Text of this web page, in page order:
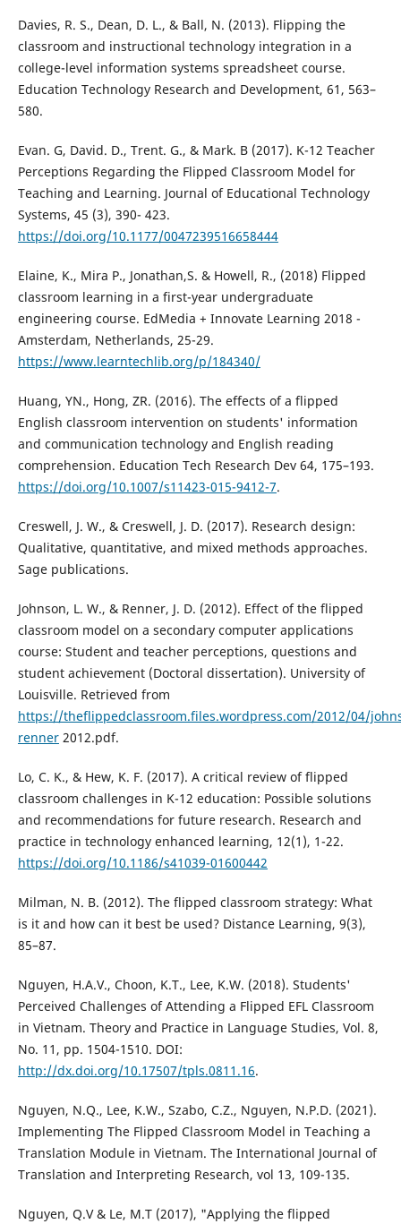
Davies, R. S., Dean, D. L., & Ball, N. (2013). Flipping the
classroom and instructional technology integration in a
college-level information systems spreadsheet course.
Education Technology Research and Development, 61, 563–
580.
Evan. G, David. D., Trent. G., & Mark. B (2017). K-12 Teacher
Perceptions Regarding the Flipped Classroom Model for
Teaching and Learning. Journal of Educational Technology
Systems, 45 (3), 390- 423.
https://doi.org/10.1177/0047239516658444
Elaine, K., Mira P., Jonathan,S. & Howell, R., (2018) Flipped
classroom learning in a first-year undergraduate
engineering course. EdMedia + Innovate Learning 2018 -
Amsterdam, Netherlands, 25-29.
https://www.learntechlib.org/p/184340/
Huang, YN., Hong, ZR. (2016). The effects of a flipped
English classroom intervention on students' information
and communication technology and English reading
comprehension. Education Tech Research Dev 64, 175–193.
https://doi.org/10.1007/s11423-015-9412-7.
Creswell, J. W., & Creswell, J. D. (2017). Research design:
Qualitative, quantitative, and mixed methods approaches.
Sage publications.
Johnson, L. W., & Renner, J. D. (2012). Effect of the flipped
classroom model on a secondary computer applications
course: Student and teacher perceptions, questions and
student achievement (Doctoral dissertation). University of
Louisville. Retrieved from
https://theflippedclassroom.files.wordpress.com/2012/04/
renner2012.pdf.
Lo, C. K., & Hew, K. F. (2017). A critical review of flipped
classroom challenges in K-12 education: Possible solutions
and recommendations for future research. Research and
practice in technology enhanced learning, 12(1), 1-22.
https://doi.org/10.1186/s41039-01600442
Milman, N. B. (2012). The flipped classroom strategy: What
is it and how can it best be used? Distance Learning, 9(3),
85–87.
Nguyen, H.A.V., Choon, K.T., Lee, K.W. (2018). Students'
Perceived Challenges of Attending a Flipped EFL Classroom
in Vietnam. Theory and Practice in Language Studies, Vol. 8,
No. 11, pp. 1504-1510. DOI:
http://dx.doi.org/10.17507/tpls.0811.16.
Nguyen, N.Q., Lee, K.W., Szabo, C.Z., Nguyen, N.P.D. (2021).
Implementing The Flipped Classroom Model in Teaching a
Translation Module in Vietnam. The International Journal of
Translation and Interpreting Research, vol 13, 109-135.
Nguyen, Q.V & Le, M.T (2017), "Applying the flipped